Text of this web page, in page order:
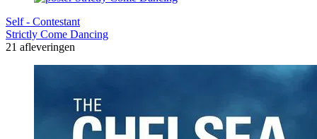
Self - Contestant
Strictly Come Dancing
21 afleveringen